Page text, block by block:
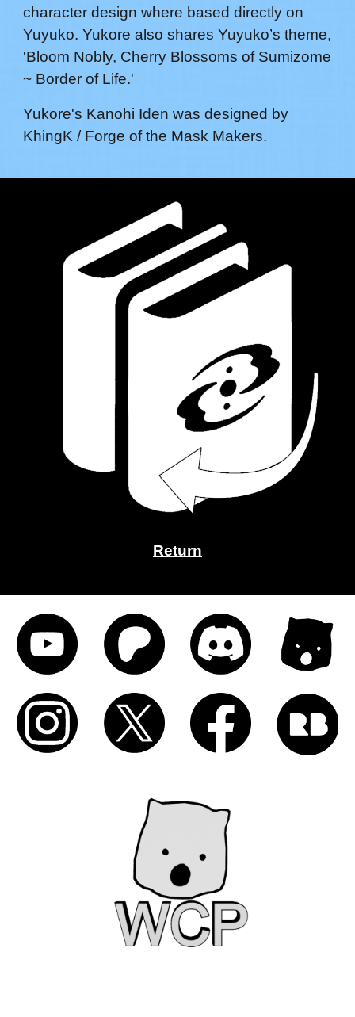
character design where based directly on
Yuyuko. Yukore also shares Yuyuko’s theme,
'Bloom Nobly, Cherry Blossoms of Sumizome
~ Border of Life.'
Yukore's Kanohi Idenwas designed by
KhingK / Forge of the Mask Makers.
Return